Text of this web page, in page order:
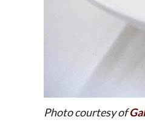
Photo courtesy of